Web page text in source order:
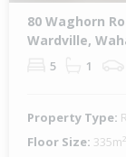
80 Waghorn
Wardville,
5 1
Property Type:
Floor Size: 335m²